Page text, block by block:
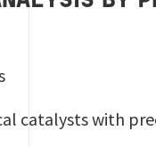
catalysts with